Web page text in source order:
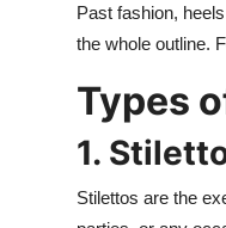
Past fashion,
the whole outline.
Types
1.
Stilettos are the